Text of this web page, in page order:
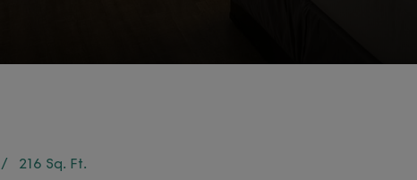
/ 216 Sq. Ft.